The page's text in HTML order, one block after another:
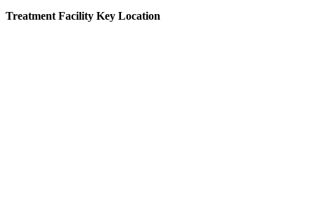
Treatment Facility Key Location